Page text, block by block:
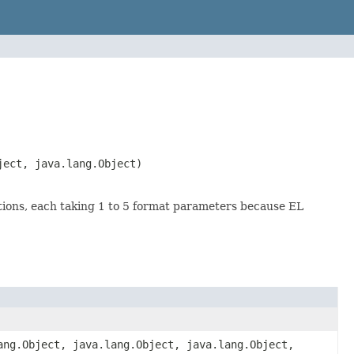
java.lang.Object)
each taking 1 to 5 format parameters because EL
java.lang.Object, java.lang.Object,